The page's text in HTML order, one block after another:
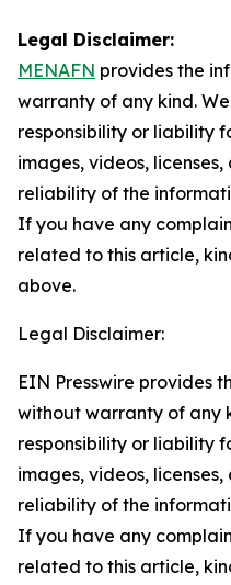
Legal Disclaimer:
MENAFN provides the
warranty of any kind.
responsibility or liability
images, videos,
reliability of the
If you have any
related to this article,
above.
Legal Disclaimer:
EIN Presswire provides
without warranty of any
responsibility or liability
images, videos,
reliability of the
If you have any
related to this article,